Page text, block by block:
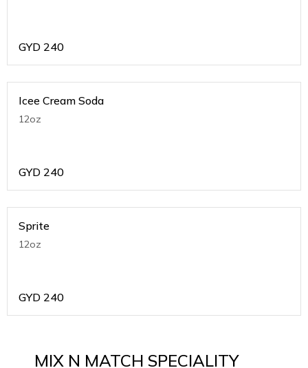
GYD 240
Icee Cream Soda
12oz
GYD 240
Sprite
12oz
GYD 240
MIX N MATCH SPECIALITY